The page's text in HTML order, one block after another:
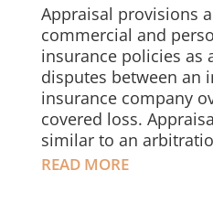
Appraisal provisions
commercial and
insurance policies as
disputes between an
insurance company
covered loss.
similar to an
READ MORE